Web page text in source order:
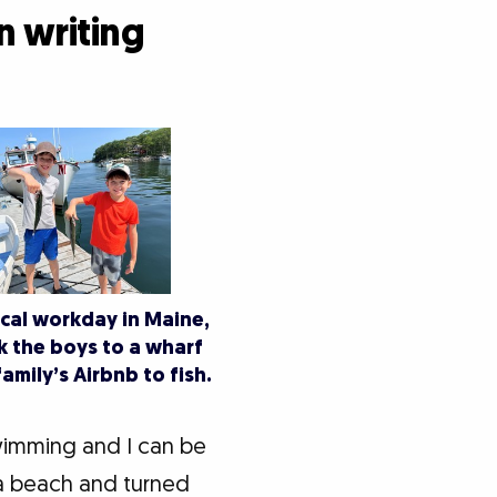
writing
workday in Maine,
the boys to a wharf
Airbnb to fish.
and I can be
and turned